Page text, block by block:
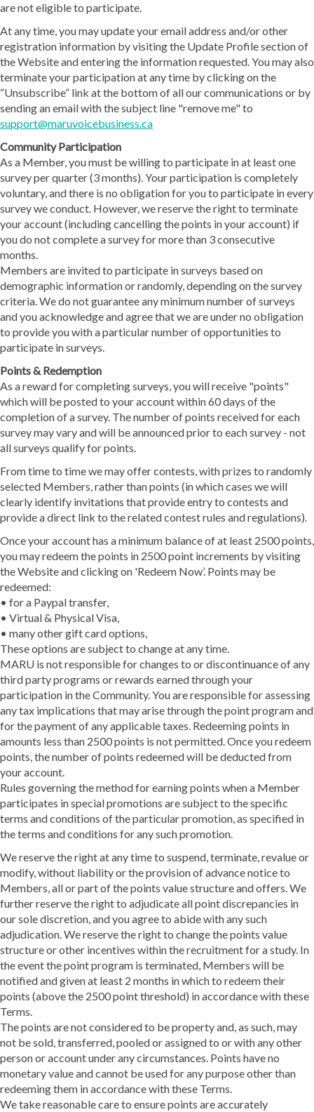
are not eligible to participate.
At any time, you may update your email address and/or other
registration information by visiting the Update Profile section of
the Website and entering the information requested. You may also
terminate your participation at any time by clicking on the
“Unsubscribe” link at the bottom of all our communications or by
sending an email with the subject line "remove me" to
support@maruvoicebusiness.ca
Community Participation
As a Member, you must be willing to participate in at least one
survey per quarter (3 months). Your participation is completely
voluntary, and there is no obligation for you to participate in every
survey we conduct. However, we reserve the right to terminate
your account (including cancelling the points in your account) if
you do not complete a survey for more than 3 consecutive
months.
Members are invited to participate in surveys based on
demographic information or randomly, depending on the survey
criteria. We do not guarantee any minimum number of surveys
and you acknowledge and agree that we are under no obligation
to provide you with a particular number of opportunities to
participate in surveys.
Points & Redemption
As a reward for completing surveys, you will receive "points"
which will be posted to your account within 60 days of the
completion of a survey. The number of points received for each
survey may vary and will be announced prior to each survey - not
all surveys qualify for points.
From time to time we may offer contests, with prizes to randomly
selected Members, rather than points (in which cases we will
clearly identify invitations that provide entry to contests and
provide a direct link to the related contest rules and regulations).
Once your account has a minimum balance of at least 2500 points,
you may redeem the points in 2500 point increments by visiting
the Website and clicking on 'Redeem Now’. Points may be
redeemed:
• for a Paypal transfer,
• Virtual & Physical Visa,
• many other gift card options,
These options are subject to change at any time.
MARU is not responsible for changes to or discontinuance of any
third party programs or rewards earned through your
participation in the Community. You are responsible for assessing
any tax implications that may arise through the point program and
for the payment of any applicable taxes. Redeeming points in
amounts less than 2500 points is not permitted. Once you redeem
points, the number of points redeemed will be deducted from
your account.
Rules governing the method for earning points when a Member
participates in special promotions are subject to the specific
terms and conditions of the particular promotion, as specified in
the terms and conditions for any such promotion.
We reserve the right at any time to suspend, terminate, revalue or
modify, without liability or the provision of advance notice to
Members, all or part of the points value structure and offers. We
further reserve the right to adjudicate all point discrepancies in
our sole discretion, and you agree to abide with any such
adjudication. We reserve the right to change the points value
structure or other incentives within the recruitment for a study. In
the event the point program is terminated, Members will be
notified and given at least 2 months in which to redeem their
points (above the 2500 point threshold) in accordance with these
Terms.
The points are not considered to be property and, as such, may
not be sold, transferred, pooled or assigned to or with any other
person or account under any circumstances. Points have no
monetary value and cannot be used for any purpose other than
redeeming them in accordance with these Terms.
We take reasonable care to ensure points are accurately